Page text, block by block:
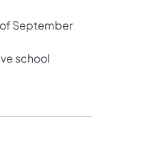
September
school